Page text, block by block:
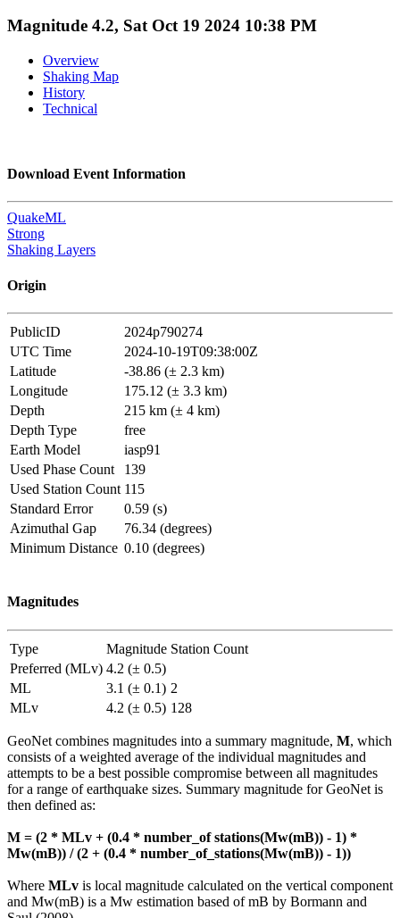
Magnitude 4.2, Sat Oct 19 2024 10:38 PM
Overview
Shaking Map
History
Technical
Download Event Information
QuakeML
Strong
Shaking Layers
Origin
PublicID
2024p790274
UTC Time
2024-10-19T09:38:00Z
Latitude
-38.86 (± 2.3 km)
Longitude
175.12 (± 3.3 km)
Depth
215 km (± 4 km)
Depth Type
free
Earth Model
iasp91
Used Phase Count
139
Used Station Count 115
Standard Error
0.59 (s)
Azimuthal Gap
76.34 (degrees)
Minimum Distance 0.10 (degrees)
Magnitudes
Type Magnitude Station Count
Preferred (MLv) 4.2 (± 0.5)
ML
3.1 (± 0.1) 2
MLv
4.2 (± 0.5) 128
GeoNet combines magnitudes into a summary magnitude, M, which
consists of a weighted average of the individual magnitudes and
attempts to be a best possible compromise between all magnitudes
for a range of earthquake sizes. Summary magnitude for GeoNet is
then defined as:
M = (2 * MLv + (0.4 * number_of stations(Mw(mB)) - 1) *
Mw(mB)) / (2 + (0.4 * number_of_stations(Mw(mB)) - 1))
Where MLv is local magnitude calculated on the vertical component
and Mw(mB) is a Mw estimation based of mB by Bormann and